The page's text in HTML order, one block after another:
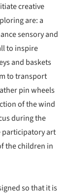
creative
are: a
sensory and
to inspire
and baskets
to transport
pin wheels
of the wind
during the
participatory art
the children in
so that it is